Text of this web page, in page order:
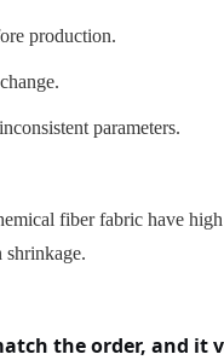
production.
parameters.
fiber fabric have
shrinkage.
the order, and it